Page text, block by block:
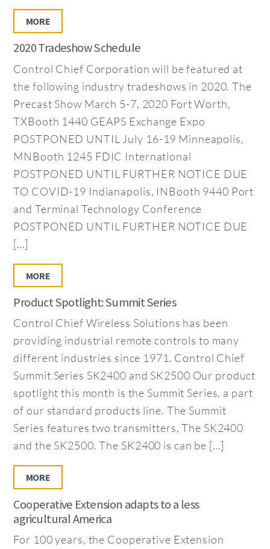
MORE
2020 Tradeshow Schedule
Control Chief Corporation will be featured at
the following industry tradeshows in 2020. The
Precast Show March 5-7, 2020 Fort Worth,
TXBooth 1440 GEAPS Exchange Expo
POSTPONED UNTIL July 16-19 Minneapolis,
MNBooth 1245 FDIC International
POSTPONED UNTIL FURTHER NOTICE DUE
TO COVID-19 Indianapolis, INBooth 9440 Port
and Terminal Technology Conference
POSTPONED UNTIL FURTHER NOTICE DUE
[…]
MORE
Product Spotlight: Summit Series
Control Chief Wireless Solutions has been
providing industrial remote controls to many
different industries since 1971. Control Chief
Summit Series SK2400 and SK2500 Our product
spotlight this month is the Summit Series, a part
of our standard products line. The Summit
Series features two transmitters, The SK2400
and the SK2500. The SK2400 is can be […]
MORE
Cooperative Extension adapts to a less
agricultural America
For 100 years, the Cooperative Extension